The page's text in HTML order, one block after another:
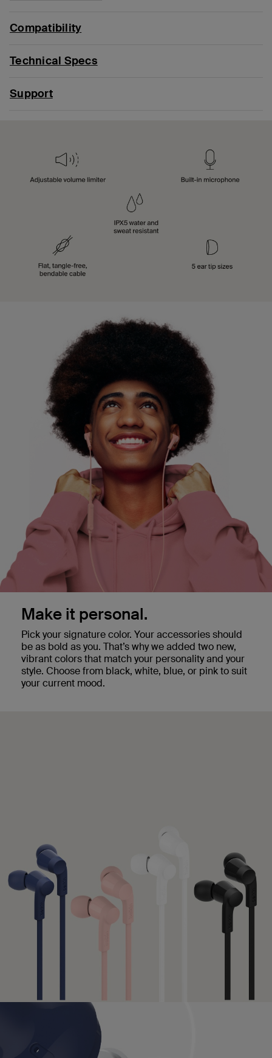
Compatibility
Technical Specs
Support
Make it personal.
Pick your signature color. Your accessories should
be as bold as you. That’s why we added two new,
vibrant colors that match your personality and your
style. Choose from black, white, blue, or pink to suit
your current mood.